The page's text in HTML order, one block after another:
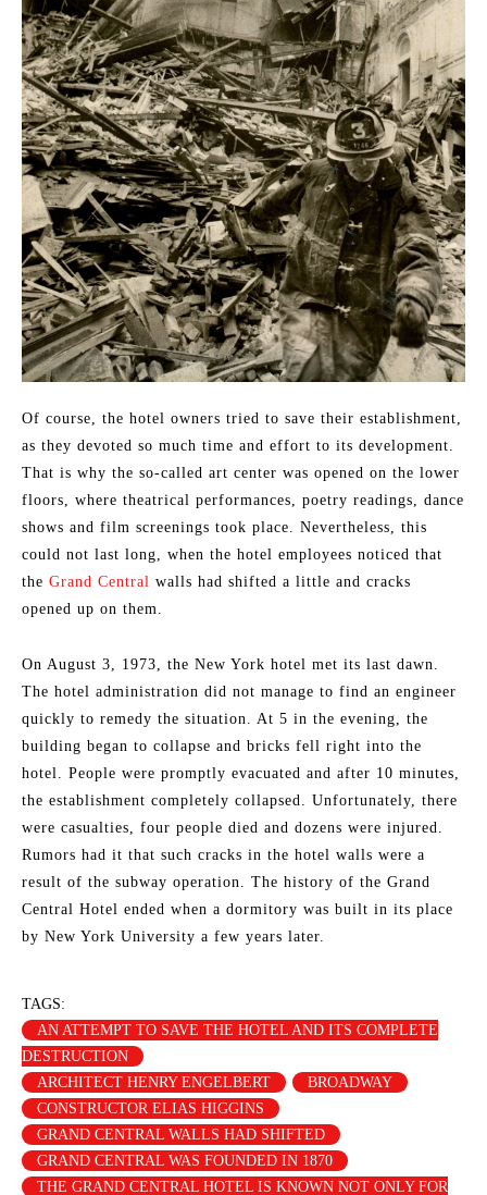
Of course, the hotel owners tried to save their establishment,
as they devoted so much time and effort to its development.
That is why the so-called art center was opened on the lower
floors, where theatrical performances, poetry readings, dance
shows and film screenings took place. Nevertheless, this
could not last long, when the hotel employees noticed that
the Grand Central walls had shifted a little and cracks
opened up on them.
On August 3, 1973, the New York hotel met its last dawn.
The hotel administration did not manage to find an engineer
quickly to remedy the situation. At 5 in the evening, the
building began to collapse and bricks fell right into the
hotel. People were promptly evacuated and after 10 minutes,
the establishment completely collapsed. Unfortunately, there
were casualties, four people died and dozens were injured.
Rumors had it that such cracks in the hotel walls were a
result of the subway operation. The history of the Grand
Central Hotel ended when a dormitory was built in its place
by New York University a few years later.
TAGS:
AN ATTEMPT TO SAVE THE HOTEL AND ITS COMPLETE
DESTRUCTION
ARCHITECT HENRY ENGELBERT
BROADWAY
CONSTRUCTOR ELIAS HIGGINS
GRAND CENTRAL WALLS HAD SHIFTED
GRAND CENTRAL WAS FOUNDED IN 1870
THE GRAND CENTRAL HOTEL IS KNOWN NOT ONLY FOR